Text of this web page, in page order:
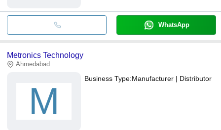
WhatsApp
Metronics Technology
Ahmedabad
M
Business Type:Manufacturer | Distributor